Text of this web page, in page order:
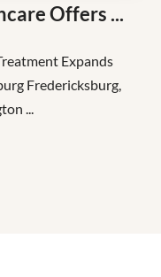
Offers ...
Expands
Fredericksburg,
...